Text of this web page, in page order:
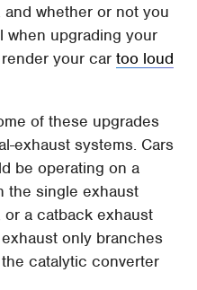
whether or not you
when upgrading your
render your cartoo loud
of these upgrades
exhaust systems. Cars
be operating on a
the single exhaust
a catback exhaust
only branches
catalytic converter